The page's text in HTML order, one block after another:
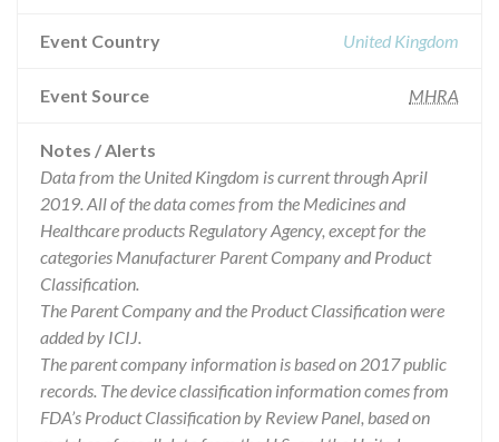
Event Country United Kingdom
Event Source MHRA
Notes / Alerts
Data from the United Kingdom is current through April
2019. All of the data comes from the Medicines and
Healthcare products Regulatory Agency, except for the
categories Manufacturer Parent Company and Product
Classification.
The Parent Company and the Product Classification were
added by ICIJ.
The parent company information is based on 2017 public
records. The device classification information comes from
FDA’s Product Classification by Review Panel, based on